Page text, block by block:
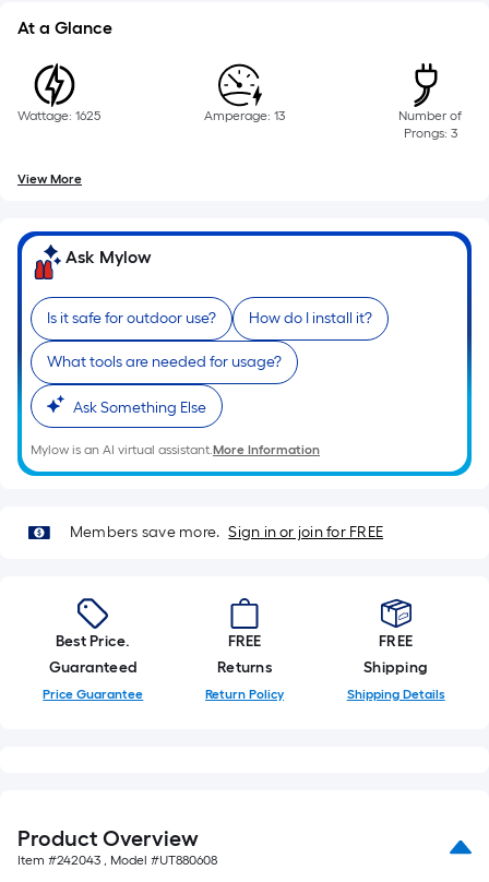
surface.
Width
=
Linear
Foot
pricing
is
based
on
the
length
of
a
roll.
foot
of
10-
foot-
long-
x
10
At a Glance
Wattage: 1625 Amperage: 13
Number of
Prongs: 3
View More
Ask Mylow
Is it safe for outdoor use? How do I install it?
What tools are needed for usage?
Ask Something Else
Mylow is an AI virtual assistant.More Information
Members save more. Sign in or join for FREE
Best Price.
Guaranteed
Price Guarantee
FREE
Returns
Return Policy
FREE
Shipping
Shipping Details
Product Overview
Item #242043 , Model #UT880608